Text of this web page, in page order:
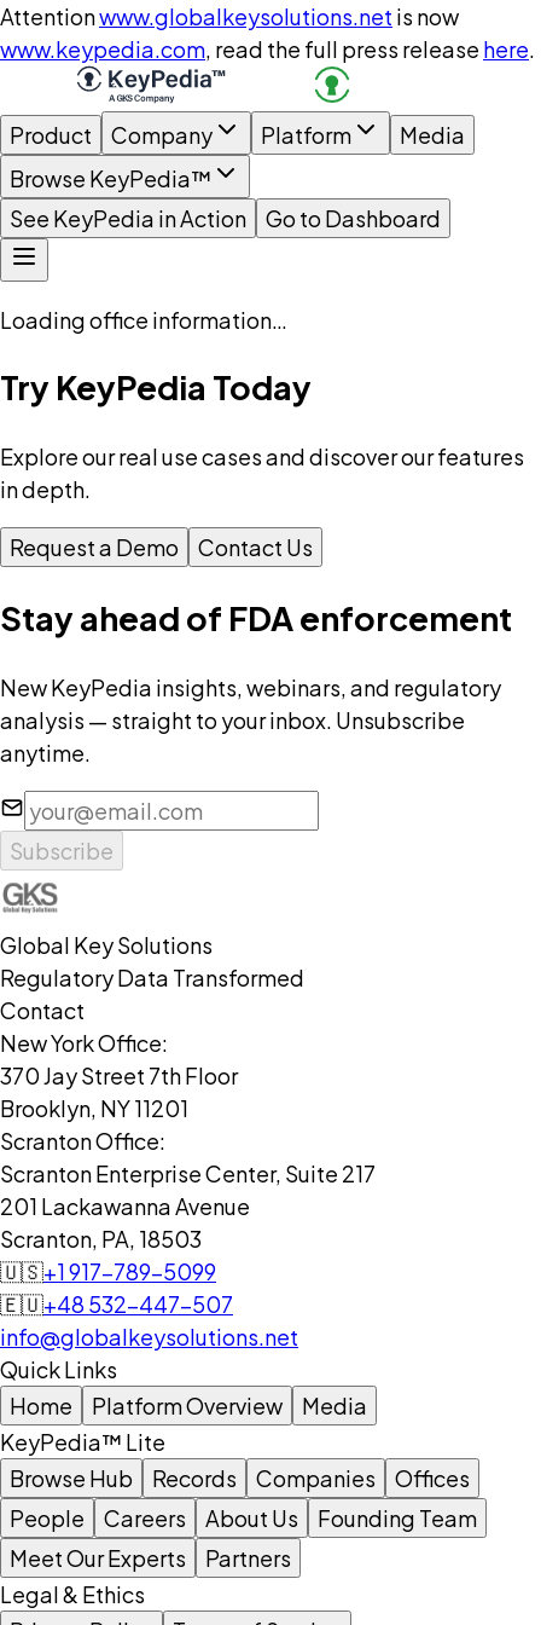
Attentionwww.globalkeysolutions.net is now
www.keypedia.com, read the full press release here.
Product Company Platform
Media
Browse KeyPedia™
See KeyPedia in Action
Go to Dashboard
Loading office information…
Try KeyPedia Today
Explore our real use cases and discover our features
in depth.
Request a Demo Contact Us
Stay ahead of FDA enforcement
New KeyPedia insights, webinars, and regulatory
analysis — straight to your inbox. Unsubscribe
anytime.
Subscribe
Global Key Solutions
Regulatory Data Transformed
Contact
New York Office:
370 Jay Street 7th Floor
Brooklyn, NY 11201
Scranton Office:
Scranton Enterprise Center, Suite 217
201 Lackawanna Avenue
Scranton, PA, 18503
🇺🇸+1 917-789-5099
🇪🇺+48 532-447-507
info@globalkeysolutions.net
Quick Links
Home
Platform Overview
Media
KeyPedia™ Lite
Browse Hub
Records Companies
Offices
People
Careers About Us
Founding Team
Meet Our Experts
Partners
Legal & Ethics